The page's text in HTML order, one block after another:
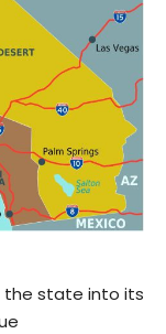
the state into its